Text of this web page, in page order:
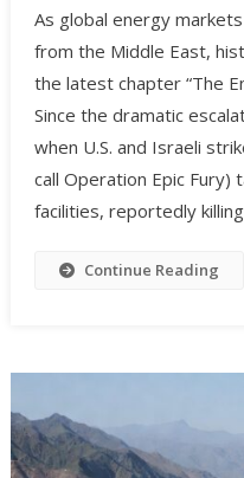
As global energy
from the Middle East,
the latest chapter “The
Since the dramatic
when U.S. and Israeli
call Operation Epic Fury)
facilities, reportedly
Continue Reading